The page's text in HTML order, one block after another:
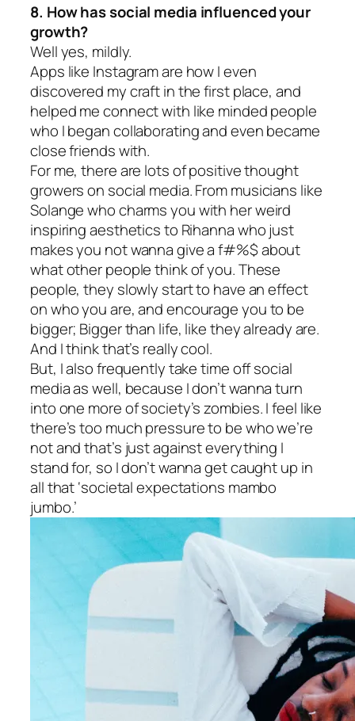
8. How has social media influenced your
growth?
Well yes, mildly.
Apps like Instagram are how I even
discovered my craft in the first place, and
helped me connect with like minded people
who I began collaborating and even became
close friends with.
For me, there are lots of positive thought
growers on social media. From musicians like
Solange who charms you with her weird
inspiring aesthetics to Rihanna who just
makes you not wanna give a f#%$ about
what other people think of you. These
people, they slowly start to have an effect
on who you are, and encourage you to be
bigger; Bigger than life, like they already are.
And I think that’s really cool.
But, I also frequently take time off social
media as well, because I don’t wanna turn
into one more of society’s zombies. I feel like
there’s too much pressure to be who we’re
not and that’s just against everything I
stand for, so I don’t wanna get caught up in
all that ‘societal expectations mambo
jumbo.’